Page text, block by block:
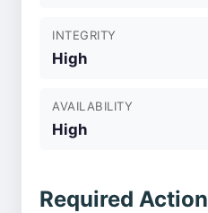
INTEGRITY
High
AVAILABILITY
High
Required Action